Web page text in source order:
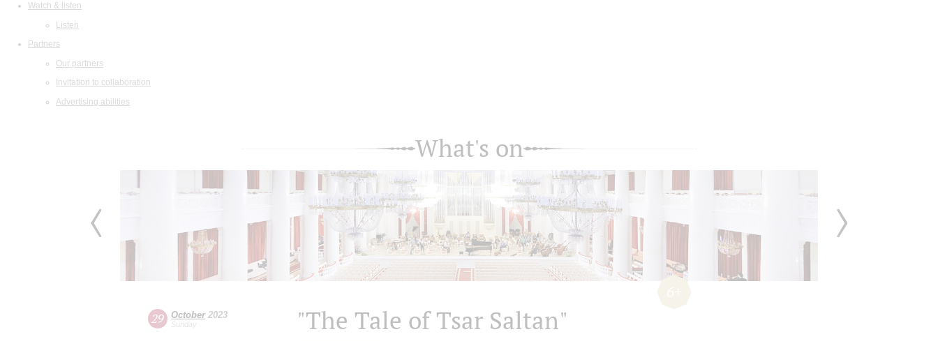
Watch & listen
Listen
Partners
Our partners
Invitation to collaboration
Advertising abilities
What's on
29 October2023
Sunday "The Tale of Tsar Saltan"